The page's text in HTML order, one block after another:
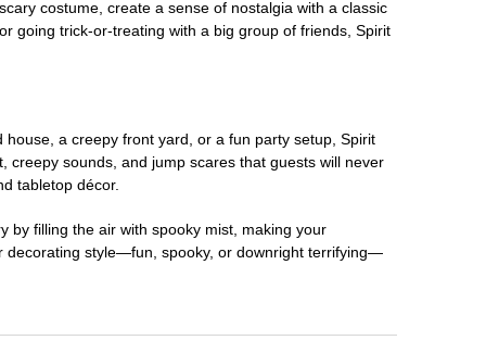
costume, create a sense of nostalgia with a classic
going trick-or-treating with a big group of friends, Spirit
a creepy front yard, or a fun party setup, Spirit
creepy sounds, and jump scares that guests will never
tabletop décor.
by filling the air with spooky mist, making your
style—fun, spooky, or downright terrifying—